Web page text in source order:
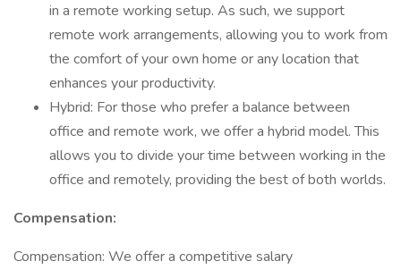
in a remote working setup. As such, we support
remote work arrangements, allowing you to work from
the comfort of your own home or any location that
enhances your productivity.
Hybrid: For those who prefer a balance between
office and remote work, we offer a hybrid model. This
allows you to divide your time between working in the
office and remotely, providing the best of both worlds.
Compensation:
Compensation: We offer a competitive salary